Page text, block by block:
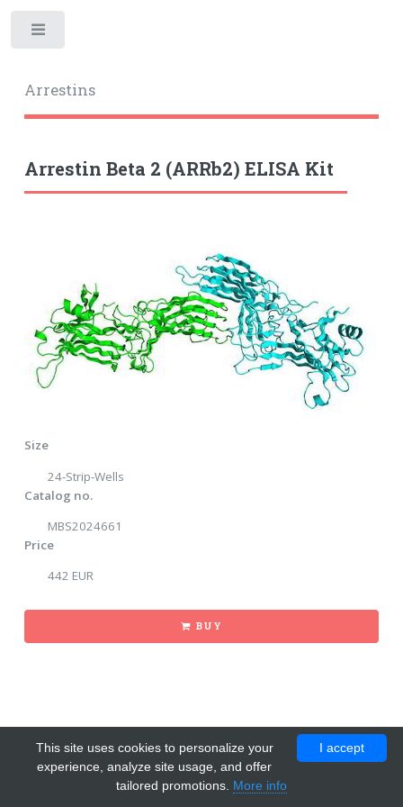
Arrestins
Arrestin Beta 2 (ARRb2) ELISA Kit
Size
24-Strip-Wells
Catalog no.
MBS2024661
Price
442 EUR
BUY
I accept
This site uses cookies to personalize your
experience, analyze site usage, and offer
tailored promotions. More info